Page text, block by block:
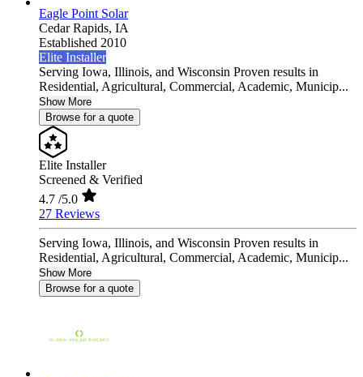
Eagle Point Solar
Cedar Rapids, IA
Established 2010
Elite Installer
Serving Iowa, Illinois, and Wisconsin Proven results in
Residential, Agricultural, Commercial, Academic, Municip...
Show More
Browse for a quote
Elite Installer
Screened & Verified
4.7 /5.0
27 Reviews
Serving Iowa, Illinois, and Wisconsin Proven results in
Residential, Agricultural, Commercial, Academic, Municip...
Show More
Browse for a quote